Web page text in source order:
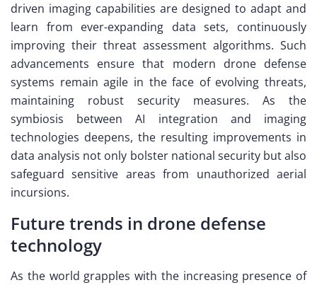
driven imaging capabilities are designed to adapt and
learn from ever-expanding data sets, continuously
improving their threat assessment algorithms. Such
advancements ensure that modern drone defense
systems remain agile in the face of evolving threats,
maintaining robust security measures. As the
symbiosis between AI integration and imaging
technologies deepens, the resulting improvements in
data analysis not only bolster national security but also
safeguard sensitive areas from unauthorized aerial
incursions.
Future trends in drone defense
technology
As the world grapples with the increasing presence of